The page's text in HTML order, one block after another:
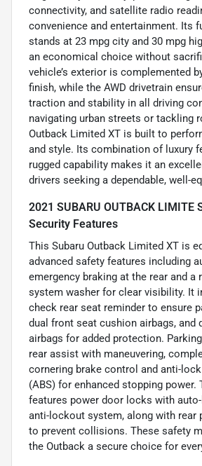
connectivity, and satellite radio
convenience and entertainment. Its
stands at 23 mpg city and 30 mpg
an economical choice without
vehicle’s exterior is complemented
finish, while the AWD drivetrain
traction and stability in all driving
navigating urban streets or tackling
Outback Limited XT is built to
and style. Its combination of luxury
rugged capability makes it an
drivers seeking a dependable, well-
2021 SUBARU OUTBACK LIMITE
Security Features
This Subaru Outback Limited XT is
advanced safety features including
emergency braking at the rear and a
system washer for clear visibility. It
check rear seat reminder to ensure
dual front seat cushion airbags, and
airbags for added protection.
rear assist with maneuvering,
cornering brake control and anti-
(ABS) for enhanced stopping power.
features power door locks with
anti-lockout system, along with rear
to prevent collisions. These safety
the Outback a secure choice for